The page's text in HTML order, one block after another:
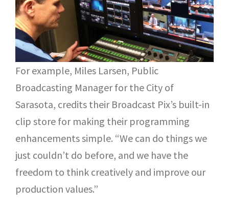
For example, Miles Larsen, Public
Broadcasting Manager for the City of
Sarasota, credits their Broadcast Pix’s built-in
clip store for making their programming
enhancements simple. “We can do things we
just couldn’t do before, and we have the
freedom to think creatively and improve our
production values.”